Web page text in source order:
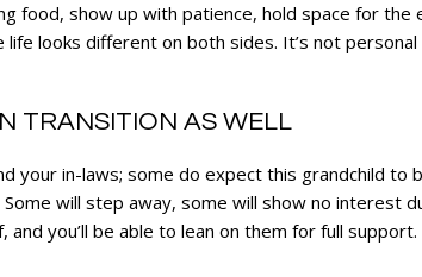
food, show up with patience, hold space for the
looks different on both sides. It’s not
TRANSITION AS WELL
your in-laws; some do expect this grandchild to
will step away, some will show no interest
you’ll be able to lean on them for full